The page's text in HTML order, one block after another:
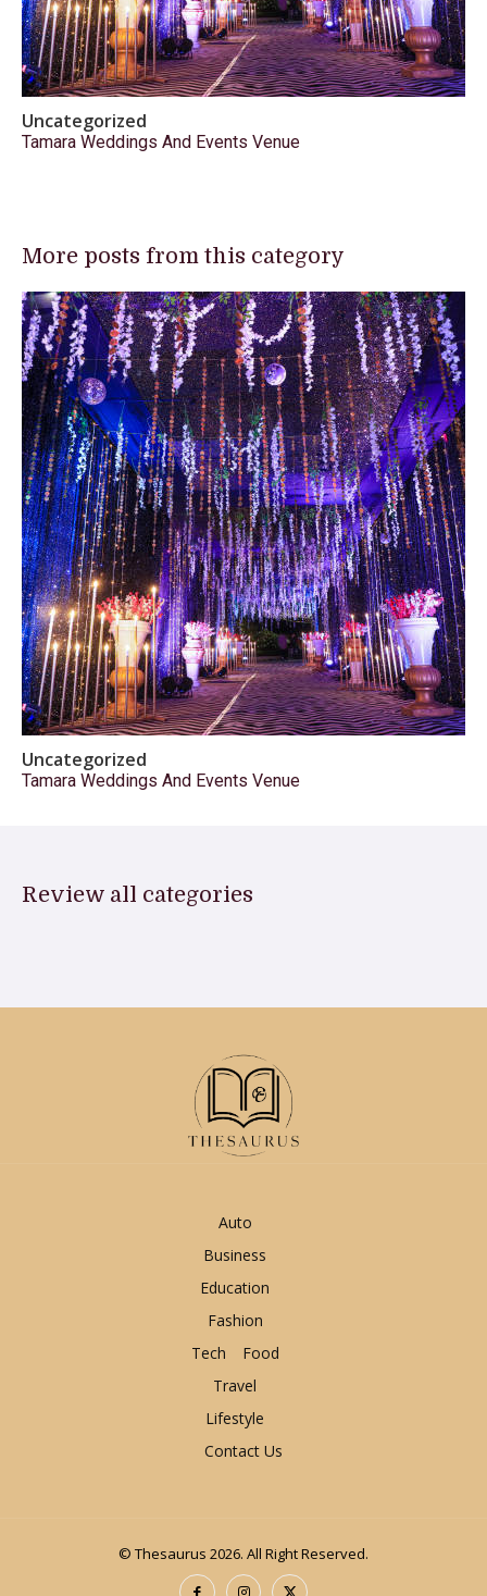
Uncategorized
Tamara Weddings And Events Venue
More posts from this category
Uncategorized
Tamara Weddings And Events Venue
Review all categories
Auto
Business
Education
Fashion
Tech
Food
Travel
Lifestyle
Contact Us
© Thesaurus 2026. All Right Reserved.